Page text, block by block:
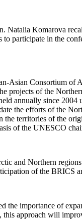
Komarova
participate in the
Asian Consortium
projects of the
annually since 2004
the efforts of the
territories of the
of the UNESCO
and Northern
of the BRICS
importance of
approach will